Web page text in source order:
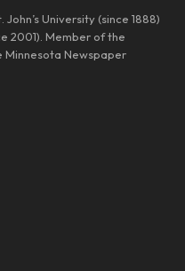
University (since 1888)
2001). Member of the
Minnesota Newspaper